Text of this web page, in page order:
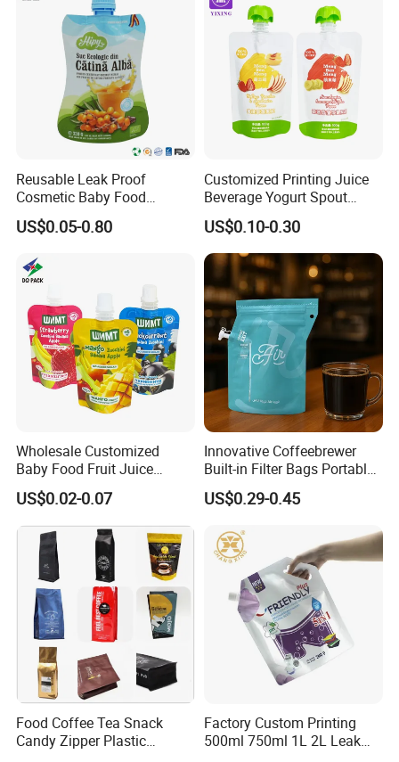
Reusable Leak Proof
Cosmetic Baby Food
Squeeze Doypack Stand up
Spout Pouch
US$0.05-0.80
Customized Printing Juice
Beverage Yogurt Spout
Pouch Aluminum Foil Jelly
Fruit Puree Upright Suction
Bag Food Liquid Packaging
US$0.10-0.30
Wholesale Customized
Baby Food Fruit Juice
Liquid Cosmetic Drink
Beverage Wine Retort
Plastic Packaging
Aluminum Foil Stand up
Spout Pouch
US$0.02-0.07
Innovative Coffeebrewer
Built-in Filter Bags Portable
Cold and Hot Coffee Brewer
Bag with Spout
US$0.29-0.45
Food Coffee Tea Snack
Candy Zipper Plastic
Factory Custom Printing
500ml 750ml 1L 2L Leak